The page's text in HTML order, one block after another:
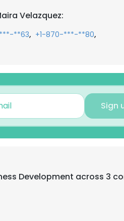
Velazquez:
**63, +1-870-***-**80,
Sign
Development across 3